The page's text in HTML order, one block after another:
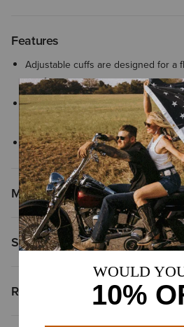
Features
Adjustable cuffs are designed for a
comfort
Button-front closure with button-
shirt neat and polished
Finished with signature Ariat®
Materials
Shipping & Returns
Reviews & Questions